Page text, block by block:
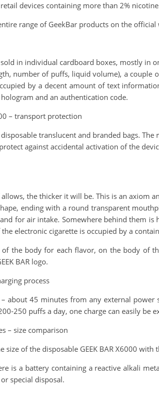
devices containing more than 2%
range of GeekBar products on the
sold in individual cardboard boxes, mostly
number of puffs, liquid volume), a couple
by a decent amount of text
and an authentication code.
– transport protection
translucent and branded bags.
against accidental activation of the
the thicker it will be. This is an axiom
ending with a round transparent
for air intake. Somewhere behind them
electronic cigarette is occupied by a
the body for each flavor, on the body of
BAR logo.
process
about 45 minutes from any external
250 puffs a day, one charge can easily be
– size comparison
size of the disposable GEEK BAR X6000
is a battery containing a reactive alkali
special disposal.